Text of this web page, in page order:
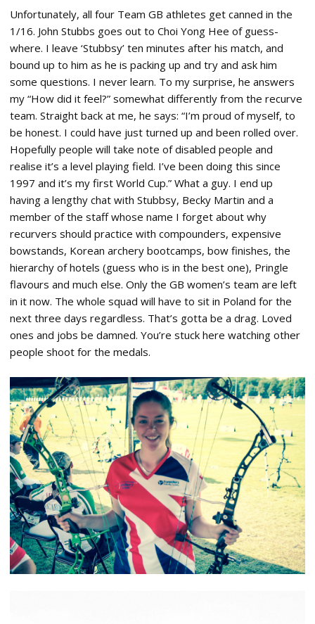
Unfortunately, all four Team GB athletes get canned in the
1/16. John Stubbs goes out to Choi Yong Hee of guess-
where. I leave ‘Stubbsy’ ten minutes after his match, and
bound up to him as he is packing up and try and ask him
some questions. I never learn. To my surprise, he answers
my “How did it feel?” somewhat differently from the recurve
team. Straight back at me, he says: “I’m proud of myself, to
be honest. I could have just turned up and been rolled over.
Hopefully people will take note of disabled people and
realise it’s a level playing field. I’ve been doing this since
1997 and it’s my first World Cup.” What a guy. I end up
having a lengthy chat with Stubbsy, Becky Martin and a
member of the staff whose name I forget about why
recurvers should practice with compounders, expensive
bowstands, Korean archery bootcamps, bow finishes, the
hierarchy of hotels (guess who is in the best one), Pringle
flavours and much else. Only the GB women’s team are left
in it now. The whole squad will have to sit in Poland for the
next three days regardless. That’s gotta be a drag. Loved
ones and jobs be damned. You’re stuck here watching other
people shoot for the medals.